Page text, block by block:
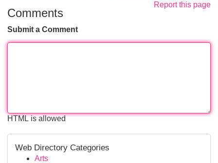
Report this page
Comments
Submit a Comment
HTML is allowed
Web Directory Categories
Arts